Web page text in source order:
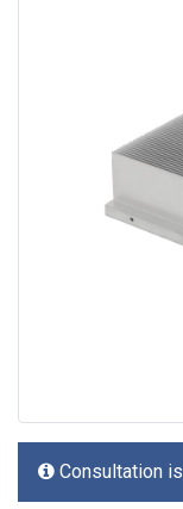
Consultation